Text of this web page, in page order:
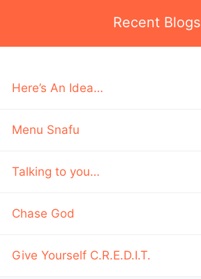
Recent Blogs
Here’s An Idea…
Menu Snafu
Talking to you…
Chase God
Give Yourself C.R.E.D.I.T.